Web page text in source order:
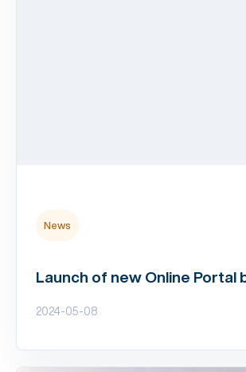
News
Launch of new Online Portal
2024-05-08